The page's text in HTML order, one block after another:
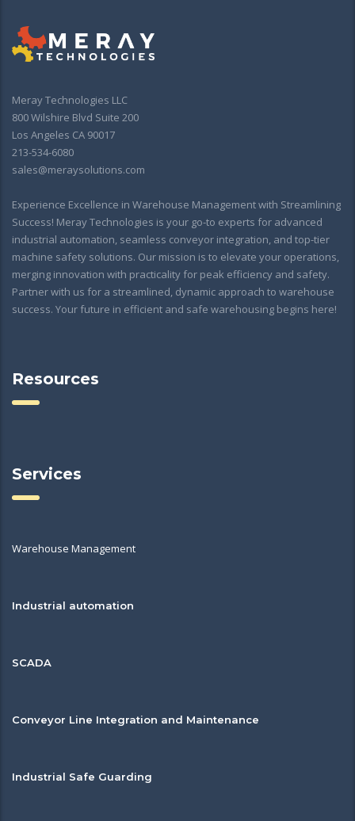
Meray Technologies LLC
800 Wilshire Blvd Suite 200
Los Angeles CA 90017
213-534-6080
sales@meraysolutions.com
Experience Excellence in Warehouse Management with Streamlining
Success! Meray Technologies is your go-to experts for advanced
industrial automation, seamless conveyor integration, and top-tier
machine safety solutions. Our mission is to elevate your operations,
merging innovation with practicality for peak efficiency and safety.
Partner with us for a streamlined, dynamic approach to warehouse
success. Your future in efficient and safe warehousing begins here!
Resources
Services
Warehouse Management
Industrial automation
SCADA
Conveyor Line Integration and Maintenance
Industrial Safe Guarding